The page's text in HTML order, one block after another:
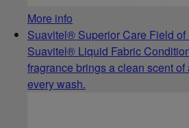
More info
Suavitel® Superior Care Field of
Suavitel® Liquid Fabric
fragrance brings a clean scent
every wash.